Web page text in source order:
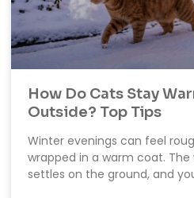
How Do Cats Stay
Outside? Top Tips
Winter evenings can feel
wrapped in a warm coat. The
settles on the ground, and